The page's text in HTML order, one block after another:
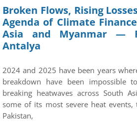
Broken Flows, Rising
Agenda of Climate
Asia and Myanmar —
Antalya
2024 and 2025 have been years
breakdown have been impossible
breaking heatwaves across South
some of its most severe heat
Pakistan,